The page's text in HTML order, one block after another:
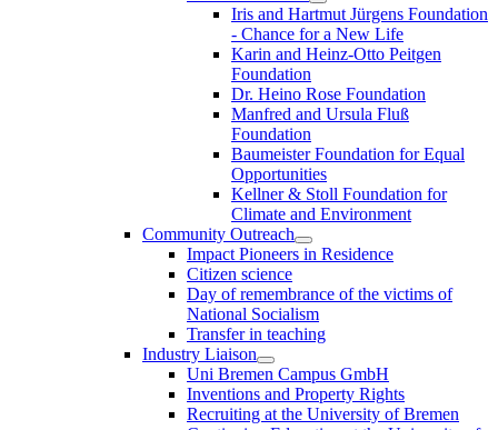
Iris and Hartmut Jürgens Foundation
- Chance for a New Life
Karin and Heinz-Otto Peitgen
Foundation
Dr. Heino Rose Foundation
Manfred and Ursula Fluß
Foundation
Baumeister Foundation for Equal
Opportunities
Kellner & Stoll Foundation for
Climate and Environment
Community Outreach
Impact Pioneers in Residence
Citizen science
Day of remembrance of the victims of
National Socialism
Transfer in teaching
Industry Liaison
Uni Bremen Campus GmbH
Inventions and Property Rights
Recruiting at the University of Bremen